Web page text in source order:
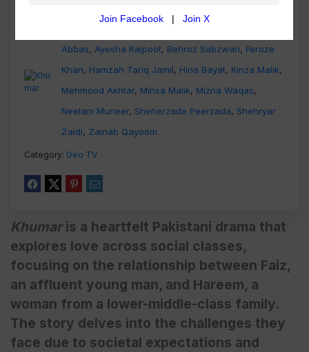
Abbas, Ayesha Rajpoot, Behroz Sabzwari, Feroze
Khan, Hamzah Tariq Jamil, Hina Bayat, Kinza Malik,
Mehmood Akhtar, Minsa Malik, Mizna Waqas,
Neelam Muneer, Sheherzade Peerzada, Shehryar
Zaidi, Zainab Qayoom
Category: Geo TV
Khumaris a heartfelt Pakistani drama that
explores love across social classes,
focusing on the relationship between Faiz,
an affluent young man, and Hareem, a
woman from a lower-middle-class family.
The story delves into the challenges they
face due to societal expectations and